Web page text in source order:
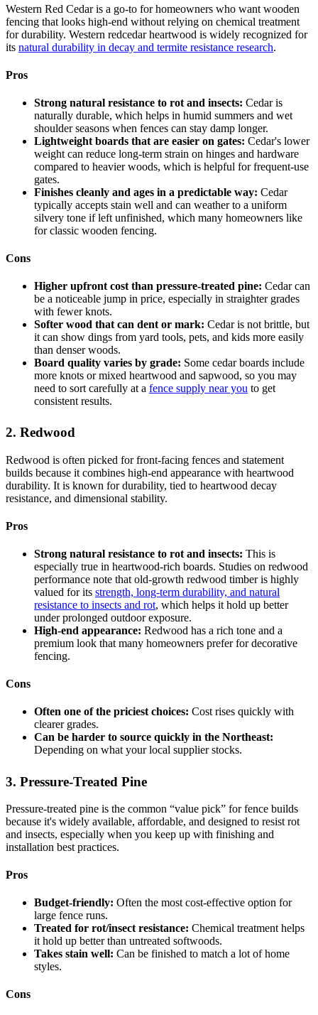
Western Red Cedar is a go-to for homeowners who want wooden
fencing that looks high-end without relying on chemical treatment
for durability. Western redcedar heartwood is widely recognized for
its natural durability in decay and termite resistance research.
Pros
Strong natural resistance to rot and insects: Cedar is
naturally durable, which helps in humid summers and wet
shoulder seasons when fences can stay damp longer.
Lightweight boards that are easier on gates: Cedar's lower
weight can reduce long-term strain on hinges and hardware
compared to heavier woods, which is helpful for frequent-use
gates.
Finishes cleanly and ages in a predictable way: Cedar
typically accepts stain well and can weather to a uniform
silvery tone if left unfinished, which many homeowners like
for classic wooden fencing.
Cons
Higher upfront cost than pressure-treated pine: Cedar can
be a noticeable jump in price, especially in straighter grades
with fewer knots.
Softer wood that can dent or mark: Cedar is not brittle, but
it can show dings from yard tools, pets, and kids more easily
than denser woods.
Board quality varies by grade: Some cedar boards include
more knots or mixed heartwood and sapwood, so you may
need to sort carefully at a fence supply near you to get
consistent results.
2. Redwood
Redwood is often picked for front-facing fences and statement
builds because it combines high-end appearance with heartwood
durability. It is known for durability, tied to heartwood decay
resistance, and dimensional stability.
Pros
Strong natural resistance to rot and insects: This is
especially true in heartwood-rich boards. Studies on redwood
performance note that old-growth redwood timber is highly
valued for its strength, long-term durability, and natural
resistance to insects and rot, which helps it hold up better
under prolonged outdoor exposure.
High-end appearance: Redwood has a rich tone and a
premium look that many homeowners prefer for decorative
fencing.
Cons
Often one of the priciest choices: Cost rises quickly with
clearer grades.
Can be harder to source quickly in the Northeast:
Depending on what your local supplier stocks.
3. Pressure-Treated Pine
Pressure-treated pine is the common “value pick” for fence builds
because it's widely available, affordable, and designed to resist rot
and insects, especially when you keep up with finishing and
installation best practices.
Pros
Budget-friendly: Often the most cost-effective option for
large fence runs.
Treated for rot/insect resistance: Chemical treatment helps
it hold up better than untreated softwoods.
Takes stain well: Can be finished to match a lot of home
styles.
Cons